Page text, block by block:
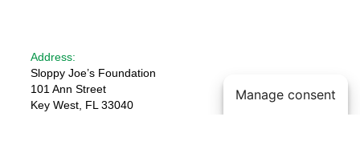
Address:
Sloppy Joe’s Foundation
101 Ann Street
Key West, FL 33040
Manage consent